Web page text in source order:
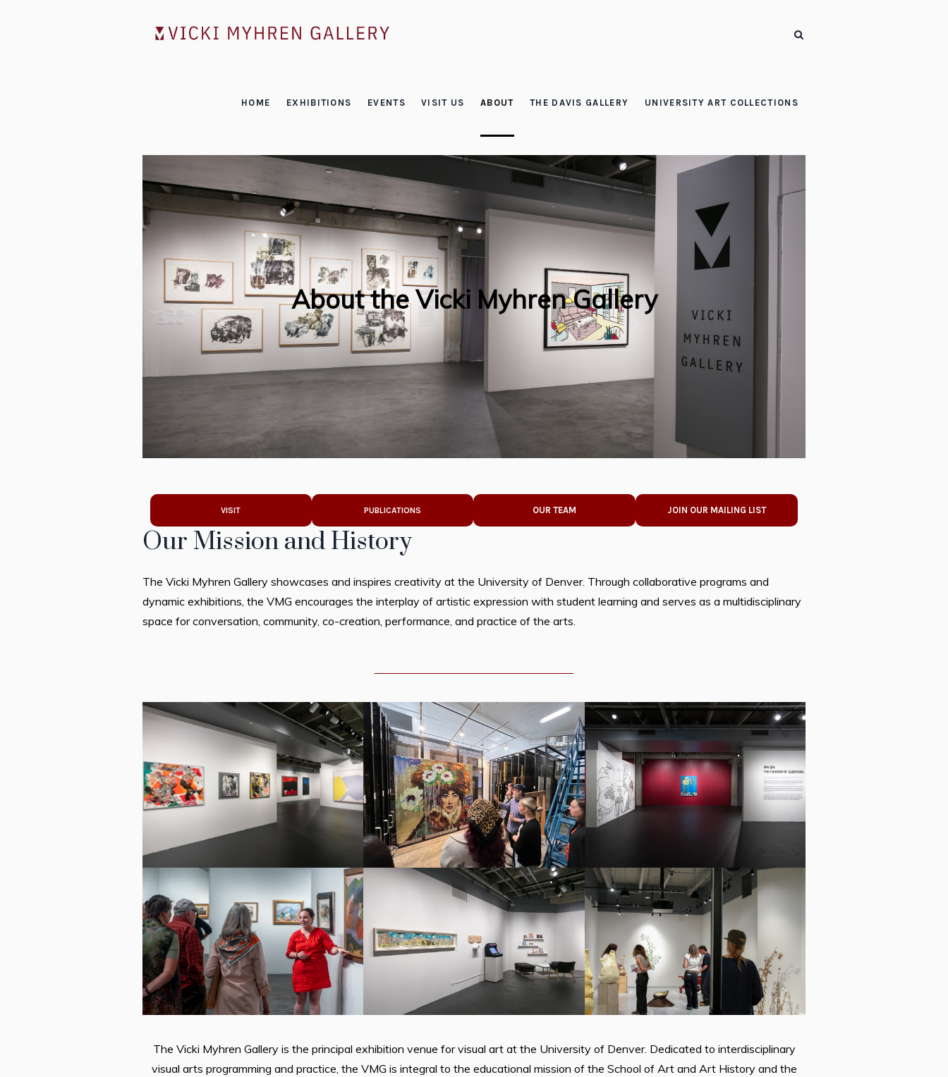
HOME EXHIBITIONS EVENTS VISIT US ABOUT THE DAVIS GALLERY UNIVERSITY ART COLLECTIONS
About the Vicki Myhren Gallery
VISIT PUBLICATIONS OUR TEAM JOIN OUR MAILING LIST
Our Mission and History
The Vicki Myhren Gallery showcases and inspires creativity at the University of Denver. Through collaborative programs and
dynamic exhibitions, the VMG encourages the interplay of artistic expression with student learning and serves as a multidisciplinary
space for conversation, community, co-creation, performance, and practice of the arts.
The Vicki Myhren Gallery is the principal exhibition venue for visual art at the University of Denver. Dedicated to interdisciplinary
visual arts programming and practice, the VMG is integral to the educational mission of the School of Art and Art History and the